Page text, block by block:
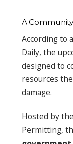
A
According to
Daily, the
designed to
resources
damage.
Hosted by
Permitting,